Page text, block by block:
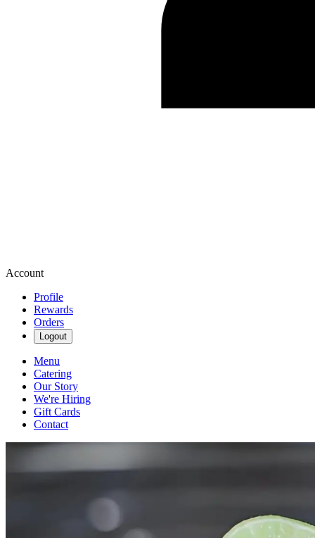
Account
Profile
Rewards
Orders
Logout
Menu
Catering
Our Story
We're Hiring
Gift Cards
Contact